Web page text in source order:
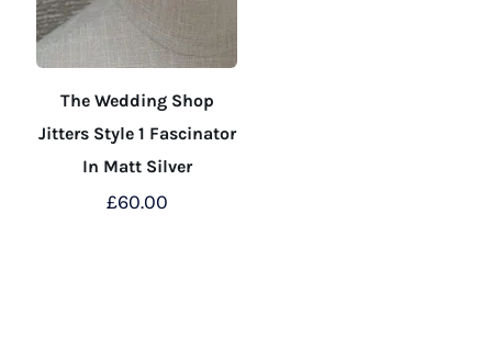
The Wedding Shop
Jitters Style 1 Fascinator
In Matt Silver
£60.00